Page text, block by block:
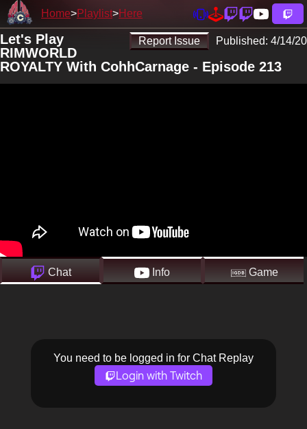
Home Playlist Here
Report Issue Published: 4/14/20
Let's Play
RIMWORLD
ROYALTY With CohhCarnage - Episode 213
Chat Info Game
You need to be logged in for Chat Replay
Login with Twitch